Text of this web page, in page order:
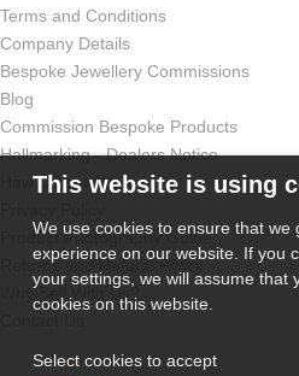
Terms and Conditions
Company Details
Bespoke Jewellery Commissions
Blog
Commission Bespoke Products
Hallmarking - Dealers Notice
How Odissa Works
Product Photography Guide
Returns and Refund Policy
Why Sell With Us?
This website is using
We use cookies to ensure that we
experience on our website. If you
your settings, we will assume that
cookies on this website.
Select cookies to accept